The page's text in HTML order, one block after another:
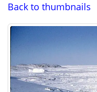
Back to thumbnails